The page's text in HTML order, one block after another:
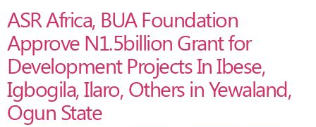
ASR Africa, BUA Foundation
Approve N1.5billion Grant for
Development Projects In Ibese,
Igbogila, Ilaro, Others in Yewaland,
Ogun State